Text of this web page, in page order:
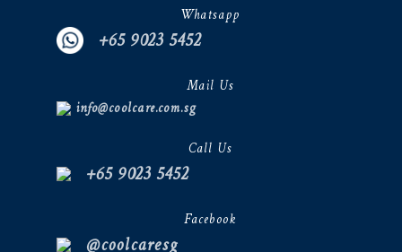
Whatsapp
+65 9023 5452
Mail Us
info@coolcare.com.sg
Call Us
+65 9023 5452
Facebook